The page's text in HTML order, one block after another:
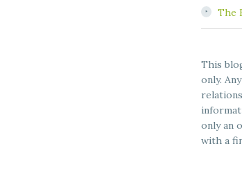
The
This
only.
only an
with a